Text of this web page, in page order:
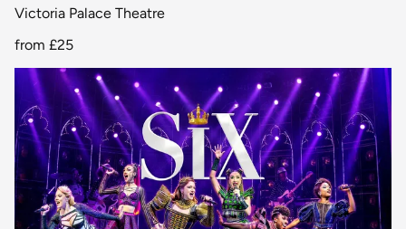
Victoria Palace Theatre
from £25